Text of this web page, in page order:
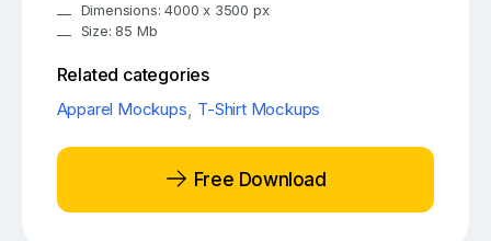
Dimensions: 4000 x 3500 px
Size: 85 Mb
Related categories
Apparel Mockups, T-Shirt Mockups
Free Download